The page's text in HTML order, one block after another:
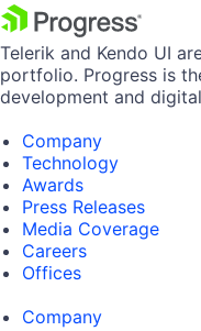
Telerik and Kendo UI
portfolio. Progress is
development and
Company
Technology
Awards
Press Releases
Media Coverage
Careers
Offices
Company